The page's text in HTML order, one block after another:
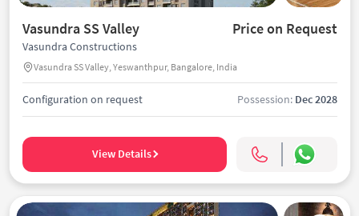
Vasundra SS Valley Price on Request
Vasundra Constructions
Vasundra SS Valley, Yeswanthpur, Bangalore, India
Configuration on request Possession: Dec 2028
View Details